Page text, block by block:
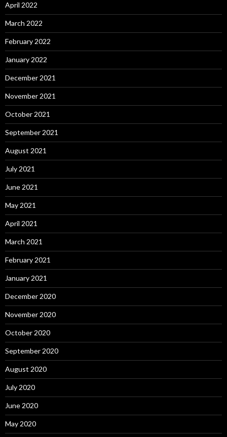
April 2022
March 2022
February 2022
January 2022
December 2021
November 2021
October 2021
September 2021
August 2021
July 2021
June 2021
May 2021
April 2021
March 2021
February 2021
January 2021
December 2020
November 2020
October 2020
September 2020
August 2020
July 2020
June 2020
May 2020